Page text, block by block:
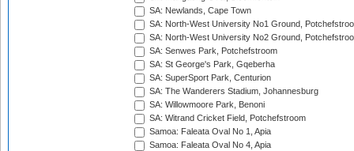
SA: Newlands, Cape Town
SA: North-West University No1 Ground,
SA: North-West University No2 Ground,
SA: Senwes Park, Potchefstroom
SA: St George's Park, Gqeberha
SA: SuperSport Park, Centurion
SA: The Wanderers Stadium, Johannesburg
SA: Willowmoore Park, Benoni
SA: Witrand Cricket Field, Potchefstroom
Samoa: Faleata Oval No 1, Apia
Samoa: Faleata Oval No 4, Apia